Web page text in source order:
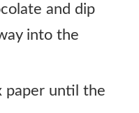
and dip
into the
paper until the